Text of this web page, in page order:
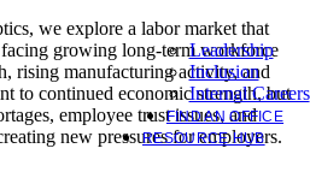
Leadership
Inclusion
Internal Careers
FIND AN OFFICE
RESOURCE HUB
we explore a labor market that
growing long-term workforce
rising manufacturing activity, and
to continued economic strength, but
employee trust issues, and
new pressures for employers.